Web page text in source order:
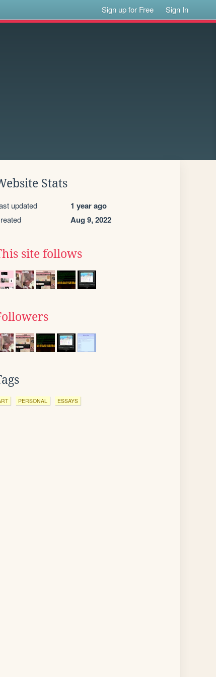
Sign up for Free Sign In
Stats
updated 1 year ago
Aug 9, 2022
site follows
PERSONAL ESSAYS